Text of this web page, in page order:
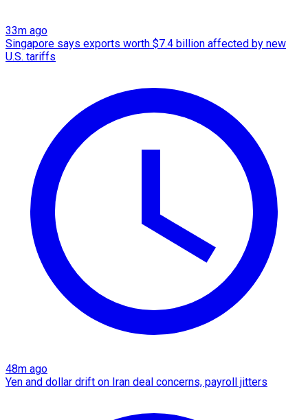
33m ago
Singapore says exports worth $7.4 billion affected by new
U.S. tariffs
48m ago
Yen and dollar drift on Iran deal concerns, payroll jitters